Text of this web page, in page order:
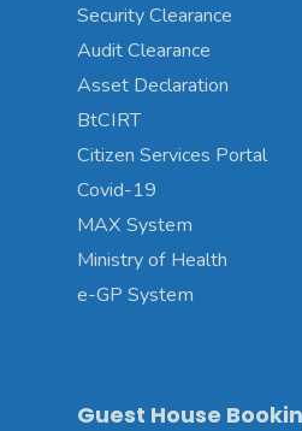
Security Clearance
Audit Clearance
Asset Declaration
BtCIRT
Citizen Services Portal
Covid-19
MAX System
Ministry of Health
e-GP System
Guest House